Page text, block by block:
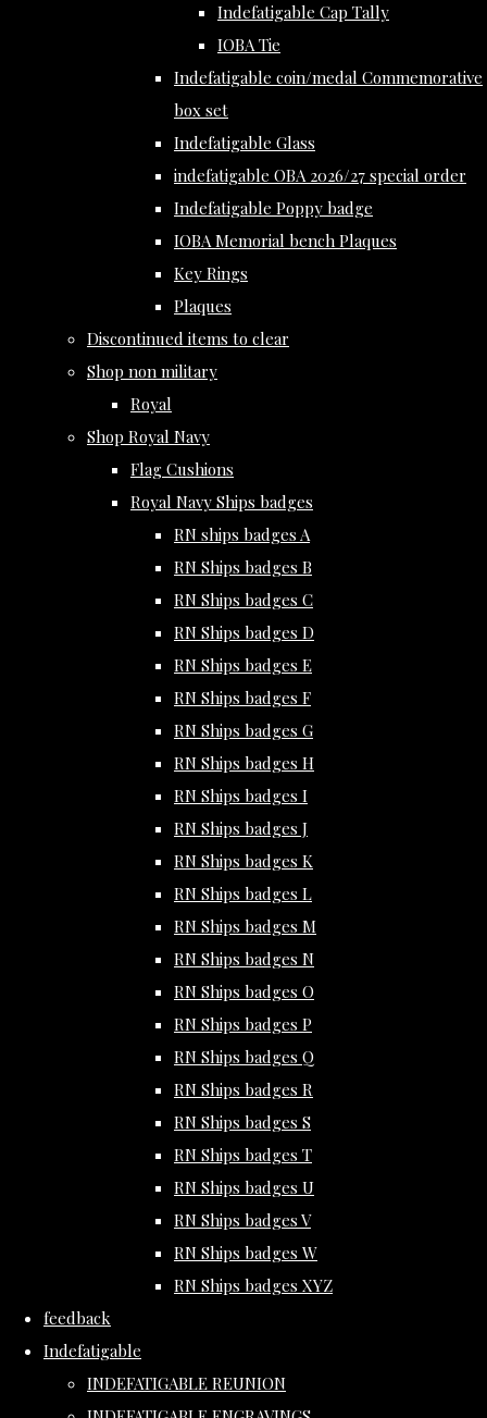
Indefatigable Cap Tally
IOBA Tie
Indefatigable coin/medal Commemorative
box set
Indefatigable Glass
indefatigable OBA 2026/27 special order
Indefatigable Poppy badge
IOBA Memorial bench Plaques
Key Rings
Plaques
Discontinued items to clear
Shop non military
Royal
Shop Royal Navy
Flag Cushions
Royal Navy Ships badges
RN ships badges A
RN Ships badges B
RN Ships badges C
RN Ships badges D
RN Ships badges E
RN Ships badges F
RN Ships badges G
RN Ships badges H
RN Ships badges I
RN Ships badges J
RN Ships badges K
RN Ships badges L
RN Ships badges M
RN Ships badges N
RN Ships badges O
RN Ships badges P
RN Ships badges Q
RN Ships badges R
RN Ships badges S
RN Ships badges T
RN Ships badges U
RN Ships badges V
RN Ships badges W
RN Ships badges XYZ
feedback
Indefatigable
INDEFATIGABLE REUNION